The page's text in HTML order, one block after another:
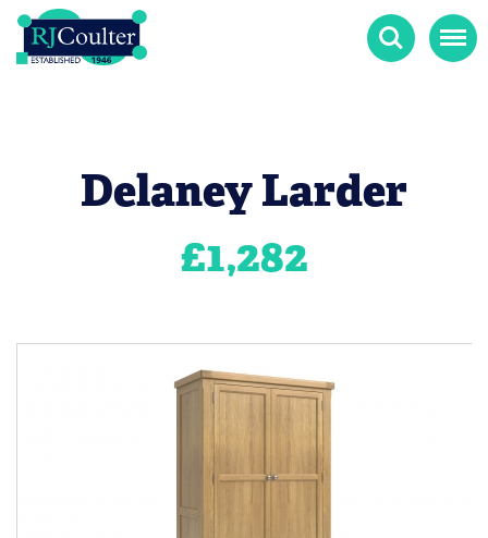
Search Menu
Delaney Larder
£1,282